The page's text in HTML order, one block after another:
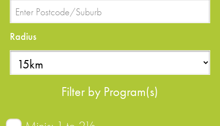
Radius
Filter by Program(s)